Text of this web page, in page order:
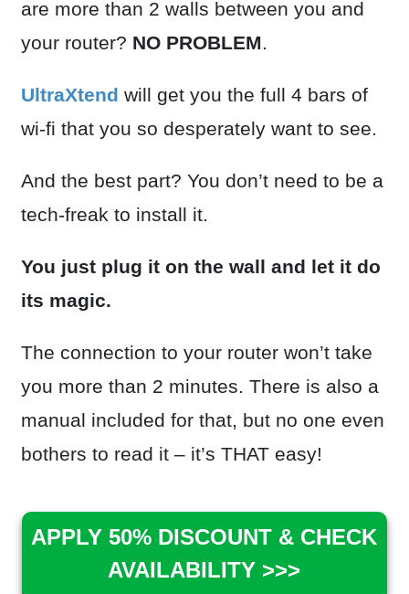
are more than 2 walls between you and
your router? NO PROBLEM.
UltraXtend will get you the full 4 bars of
wi-fi that you so desperately want to see.
And the best part? You don’t need to be a
tech-freak to install it.
You just plug it on the wall and let it do
its magic.
The connection to your router won’t take
you more than 2 minutes. There is also a
manual included for that, but no one even
bothers to read it – it’s THAT easy!
APPLY 50% DISCOUNT & CHECK
AVAILABILITY >>>